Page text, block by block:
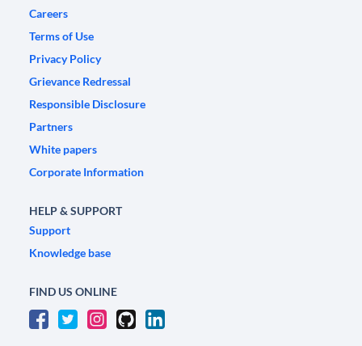
Careers
Terms of Use
Privacy Policy
Grievance Redressal
Responsible Disclosure
Partners
White papers
Corporate Information
HELP & SUPPORT
Support
Knowledge base
FIND US ONLINE